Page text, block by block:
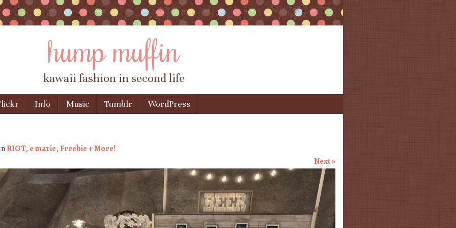
hump muffin
kawaii fashion in second life
Info Music Tumblr WordPress
RIOT, e marie, Freebie + More!
Next »